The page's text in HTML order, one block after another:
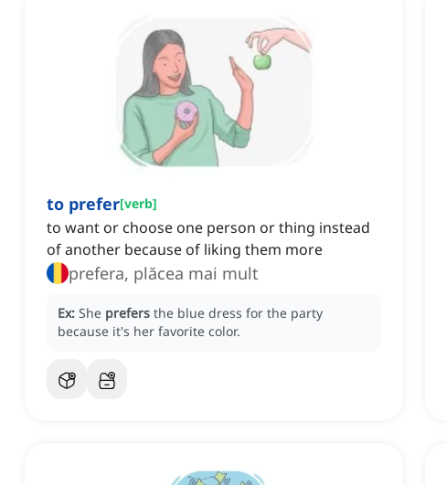
to prefer[verb]
to want or choose one person or thing instead
of another because of liking them more
prefera, plăcea mai mult
Ex: She prefers the blue dress for the party
because it's her favorite color.